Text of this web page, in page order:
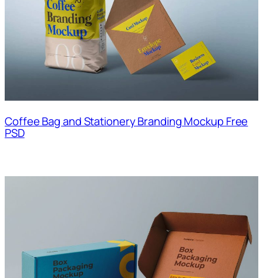
Coffee Bag and Stationery Branding Mockup Free
PSD